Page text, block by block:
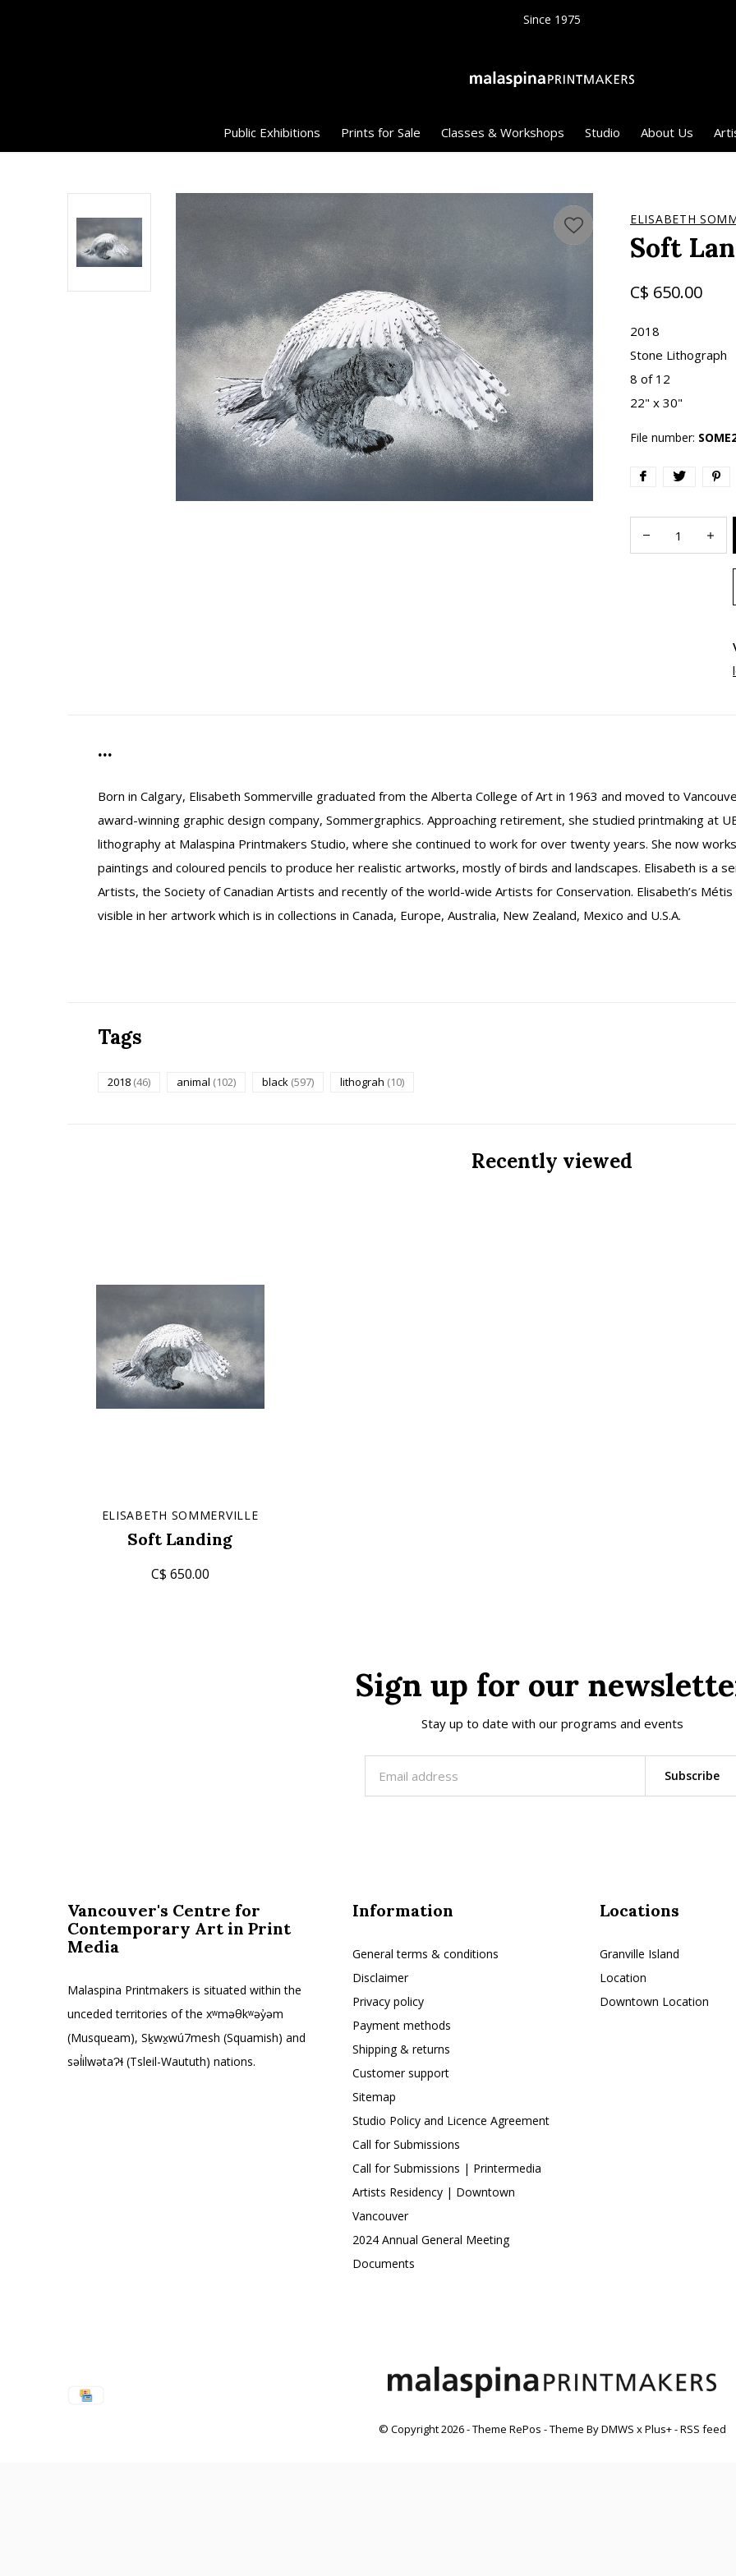
Public Exhibitions Prints for Sale Classes & Workshops Studio About Us
Since 1975
ELISABETH
Soft
C$ 650.00
2018
Stone Lithograph
8 of 12
22" x 30"
File number:
...
Born in Calgary, Elisabeth Sommerville graduated from the Alberta College of Art in 1963 and moved to
award-winning graphic design company, Sommergraphics. Approaching retirement, she studied printmaking at
lithography at Malaspina Printmakers Studio, where she continued to work for over twenty years. She now
paintings and coloured pencils to produce her realistic artworks, mostly of birds and landscapes. Elisabeth is a
Artists, the Society of Canadian Artists and recently of the world-wide Artists for Conservation. Elisabeth’s
visible in her artwork which is in collections in Canada, Europe, Australia, New Zealand, Mexico and U.S.A.
Tags
2018 (46) animal (102) black (597) lithograh (10)
Recently viewed
ELISABETH SOMMERVILLE
Soft Landing
C$ 650.00
Sign up for our
Stay up to date with our programs and events
Subscribe
Vancouver's Centre for
Contemporary Art in Print
Media
Malaspina Printmakers is situated within the
unceded territories of the xʷməθkʷəy̓əm
(Musqueam), Sḵwx̱wú7mesh (Squamish) and
səl̓ilwətaɁɬ (Tsleil-Waututh) nations.
Information
General terms & conditions
Disclaimer
Privacy policy
Payment methods
Shipping & returns
Customer support
Sitemap
Studio Policy and Licence Agreement
Call for Submissions
Call for Submissions | Printermedia
Artists Residency | Downtown
Vancouver
2024 Annual General Meeting
Documents
Locations
Granville Island
Location
Downtown Location
© Copyright2026- Theme RePos - Theme ByDMWS xPlus+-RSS feed